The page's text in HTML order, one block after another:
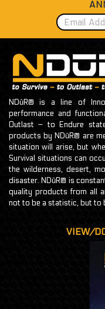
NDūR® is a line of
performance and
Outlast – to Endure
products by NDūR® are
situation will arise, but
Survival situations can
the wilderness, desert,
disaster. NDūR® is
quality products from all
not to be a statistic, but to
VIEW/